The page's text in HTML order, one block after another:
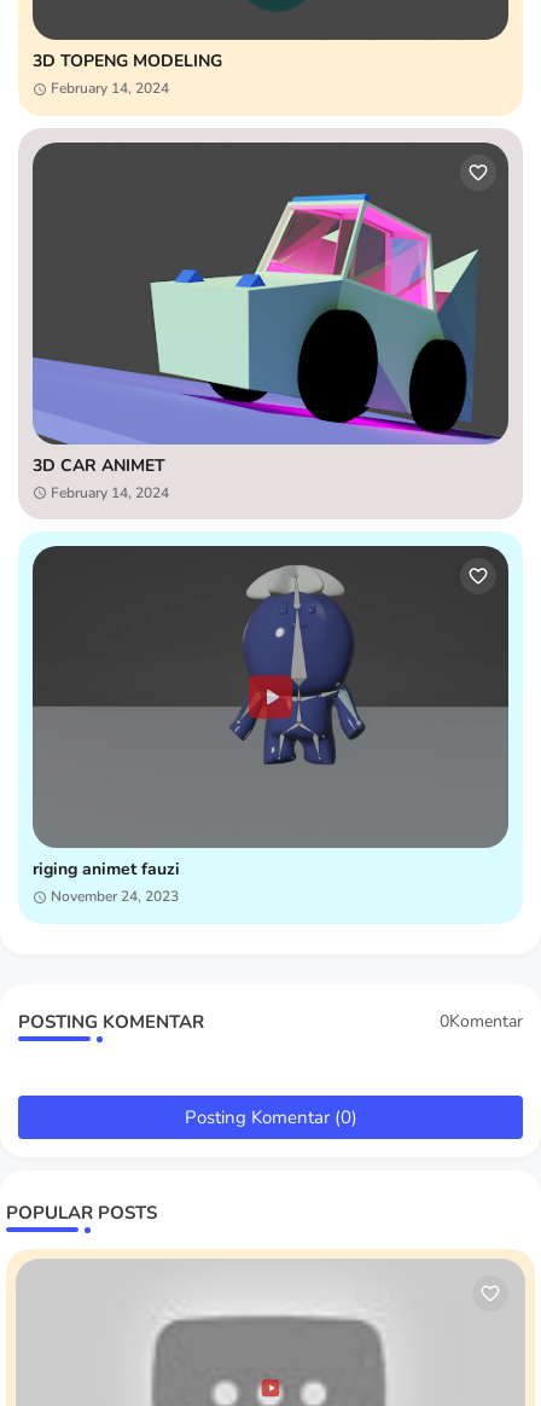
3D TOPENG MODELING
February 14, 2024
3D CAR ANIMET
February 14, 2024
riging animet fauzi
November 24, 2023
POSTING KOMENTAR 0Komentar
Posting Komentar (0)
POPULAR POSTS